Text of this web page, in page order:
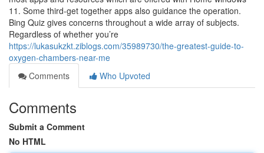
11. Some third-get together apps also guidance the operation.
Bing Quiz gives concerns throughout a wide array of subjects.
Regardless of whether you’re
https://lukasukzkt.ziblogs.com/35989730/the-greatest-guide-to-
oxygen-chambers-near-me
Comments
Who Upvoted
Comments
Submit a Comment
No HTML